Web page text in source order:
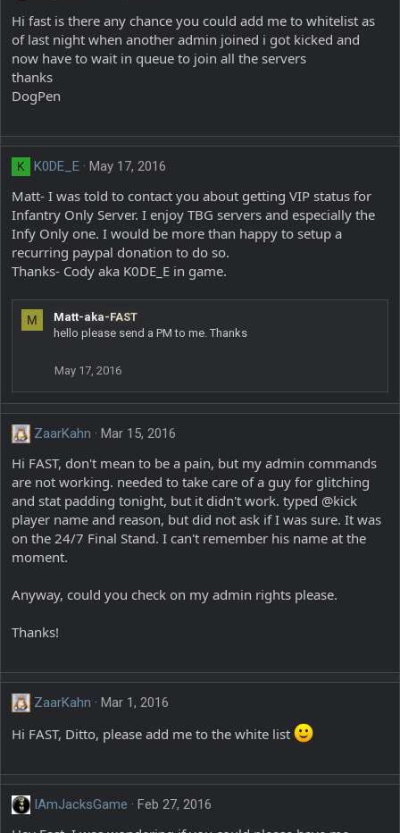
Hi fast is there any chance you could add me to whitelist as
of last night when another admin joined i got kicked and
now have to wait in queue to join all the servers
thanks
DogPen
K K0DE_E May 17, 2016
Matt- I was told to contact you about getting VIP status for
Infantry Only Server. I enjoy TBG servers and especially the
Infy Only one. I would be more than happy to setup a
recurring paypal donation to do so.
Thanks- Cody aka K0DE_E in game.
M
Matt-aka-FAST
hello please send a PM to me. Thanks
May 17, 2016
ZaarKahn Mar 15, 2016
Hi FAST, don't mean to be a pain, but my admin commands
are not working. needed to take care of a guy for glitching
and stat padding tonight, but it didn't work. typed @kick
player name and reason, but did not ask if I was sure. It was
on the 24/7 Final Stand. I can't remember his name at the
moment.
Anyway, could you check on my admin rights please.
Thanks!
ZaarKahn Mar 1, 2016
Hi FAST, Ditto, please add me to the white list
IAmJacksGame Feb 27, 2016